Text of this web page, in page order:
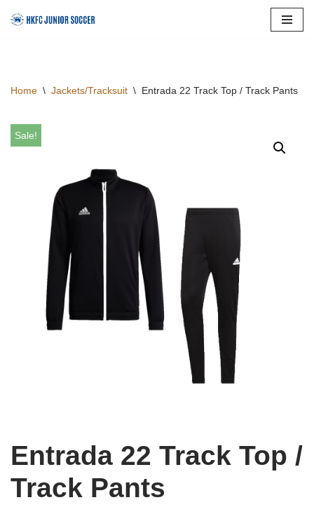
Home \ Jackets/Tracksuit \ Entrada 22 Track Top / Track Pants
Sale!
Entrada 22 Track Top /
Track Pants